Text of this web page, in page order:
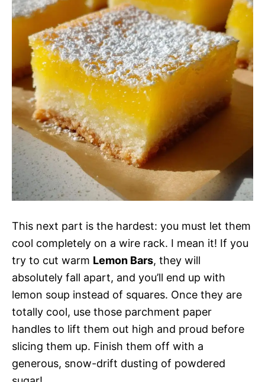
This next part is the hardest: you must let them
cool completely on a wire rack. I mean it! If you
try to cut warm Lemon Bars, they will
absolutely fall apart, and you’ll end up with
lemon soup instead of squares. Once they are
totally cool, use those parchment paper
handles to lift them out high and proud before
slicing them up. Finish them off with a
generous, snow-drift dusting of powdered